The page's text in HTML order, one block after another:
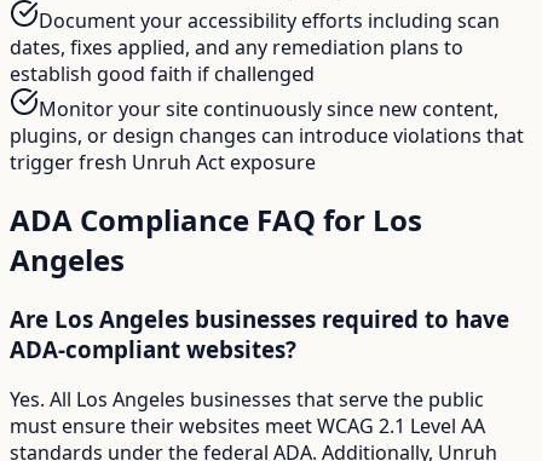
Document your accessibility efforts including scan
dates, fixes applied, and any remediation plans to
establish good faith if challenged
Monitor your site continuously since new content,
plugins, or design changes can introduce violations that
trigger fresh Unruh Act exposure
ADA Compliance FAQ for Los
Angeles
Are Los Angeles businesses required to have
ADA-compliant websites?
Yes. All Los Angeles businesses that serve the public
must ensure their websites meet WCAG 2.1 Level AA
standards under the federal ADA. Additionally, Unruh